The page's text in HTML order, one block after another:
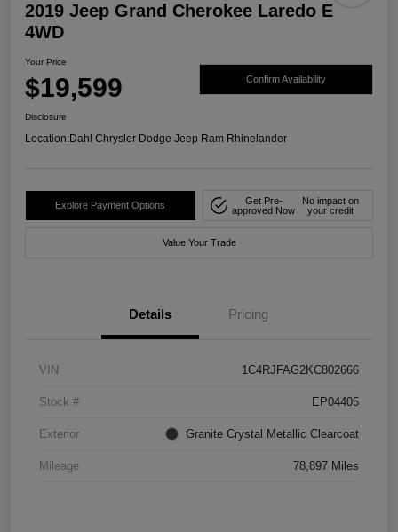
2019 Jeep Grand Cherokee Laredo E
4WD
Your Price
$19,599 Confirm Availability
Disclosure
Location:Dahl Chrysler Dodge Jeep Ram Rhinelander
Explore Payment Options
Get Pre-
approved Now
No impact on
your credit
Value Your Trade
Details Pricing
VIN 1C4RJFAG2KC802666
Stock # EP04405
Exterior Granite Crystal Metallic Clearcoat
Mileage 78,897 Miles